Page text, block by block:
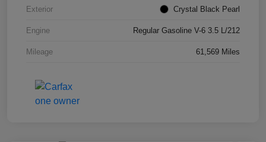
Exterior Crystal Black Pearl
Engine Regular Gasoline V-6 3.5 L/212
Mileage 61,569 Miles